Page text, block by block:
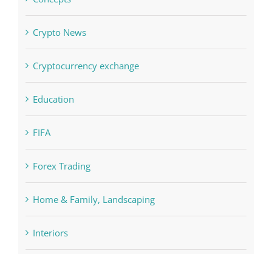
Crypto News
Cryptocurrency exchange
Education
FIFA
Forex Trading
Home & Family, Landscaping
Interiors